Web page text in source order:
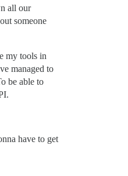
all our
someone
my tools in
managed to
be able to
have to get